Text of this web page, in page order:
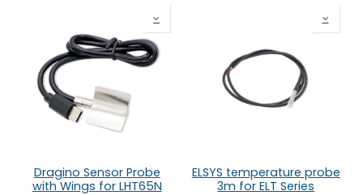
Dragino Sensor Probe
with Wings for LHT65N
ELSYS temperature probe
3m for ELT Series